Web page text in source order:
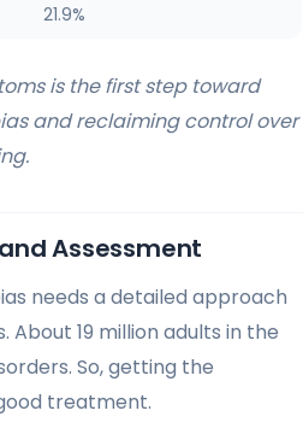
21.9%
is the first step toward
and reclaiming control over
Assessment
needs a detailed approach
19 million adults in the
So, getting the
treatment.